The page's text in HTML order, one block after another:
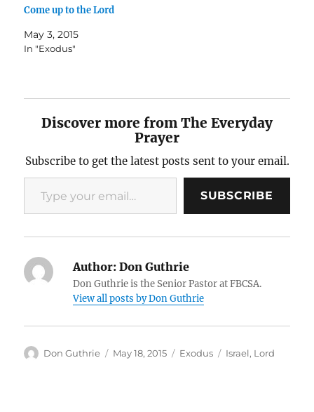
Come up to the Lord
May 3, 2015
In "Exodus"
Discover more from The Everyday
Prayer
Subscribe to get the latest posts sent to your email.
Type your email…
SUBSCRIBE
Author: Don Guthrie
Don Guthrie is the Senior Pastor at FBCSA.
View all posts by Don Guthrie
Author
Don Guthrie
Posted
May 18, 2015 Categories
Exodus Tags
Israel, Lord